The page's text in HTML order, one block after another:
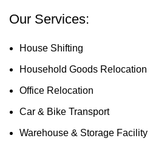
Our Services:
House Shifting
Household Goods Relocation
Office Relocation
Car & Bike Transport
Warehouse & Storage Facility